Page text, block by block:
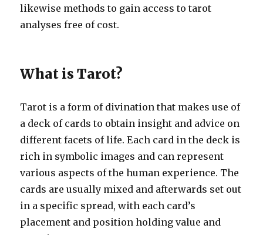
likewise methods to gain access to tarot
analyses free of cost.
What is Tarot?
Tarot is a form of divination that makes use of
a deck of cards to obtain insight and advice on
different facets of life. Each card in the deck is
rich in symbolic images and can represent
various aspects of the human experience. The
cards are usually mixed and afterwards set out
in a specific spread, with each card’s
placement and position holding value and